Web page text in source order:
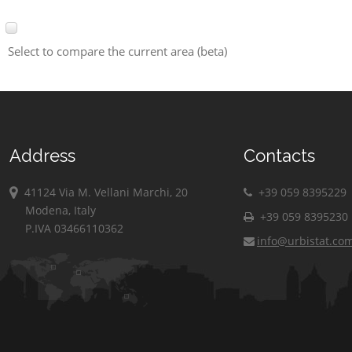
Select to compare the current area (beta)
Address
41124 Via M. Vellani Marchi, 20
Modena, Italy
P.IVA 03466110362
Contacts
+39 059 8395229
+39 059 8395230